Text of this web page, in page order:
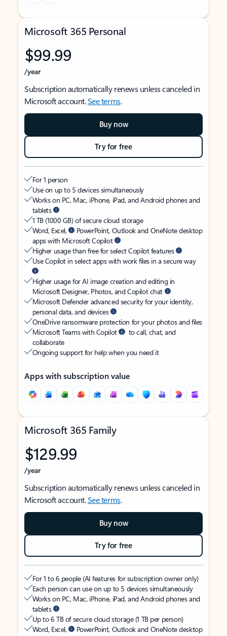
Microsoft 365 Personal
$99.99
/year
Subscription automatically renews unless canceled in
Microsoft account.See terms.
Buy now
Try for free
For 1 person
Use on up to 5 devices simultaneously
Works on PC, Mac, iPhone, iPad, and Android phones and
tablets
1 TB (1000 GB) of secure cloud storage
Word, Excel,
PowerPoint, Outlook and OneNote desktop
apps with Microsoft Copilot
Higher usage than free for select Copilot features
Use Copilot in select apps with work files in a secure way
Higher usage for AI image creation and editing in
Microsoft Designer, Photos, and Copilot chat
Microsoft Defender advanced security for your identity,
personal data, and devices
OneDrive ransomware protection for your photos and files
Microsoft Teams with Copilot
to call, chat, and
collaborate
Ongoing support for help when you need it
Apps with subscription value
Microsoft 365 Family
$129.99
/year
Subscription automatically renews unless canceled in
Microsoft account.See terms.
Buy now
Try for free
For 1 to 6 people (AI features for subscription owner only)
Each person can use on up to 5 devices simultaneously
Works on PC, Mac, iPhone, iPad, and Android phones and
tablets
Up to 6 TB of secure cloud storage (1 TB per person)
Word, Excel,
PowerPoint, Outlook and OneNote desktop